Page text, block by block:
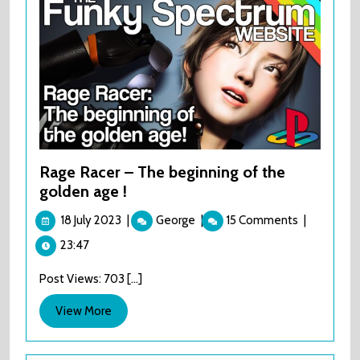
Rage Racer – The beginning of the
golden age !
18 July 2023 18
July
George Rage
Racer
golden
age
| 15 Comments
23:47
Post Views: 703 [...]
View More View
More